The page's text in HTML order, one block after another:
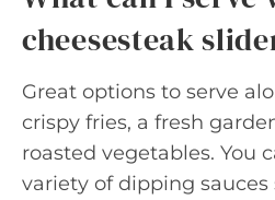
cheesesteak
Great options to serve
crispy fries, a fresh
roasted vegetables. You
variety of dipping sauces